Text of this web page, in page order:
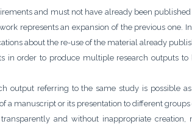
and must not have already been
represents an expansion of the previous one.
about the re-use of the material already
in order to produce multiple research outputs to
output referring to the same study is possible
a manuscript or its presentation to different groups
and without inappropriate creation,